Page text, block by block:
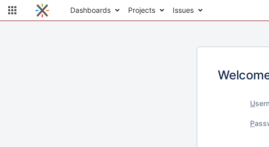
Dashboards Projects Issues
U
P